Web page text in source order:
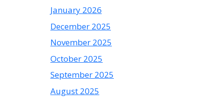
January 2026
December 2025
November 2025
October 2025
September 2025
August 2025